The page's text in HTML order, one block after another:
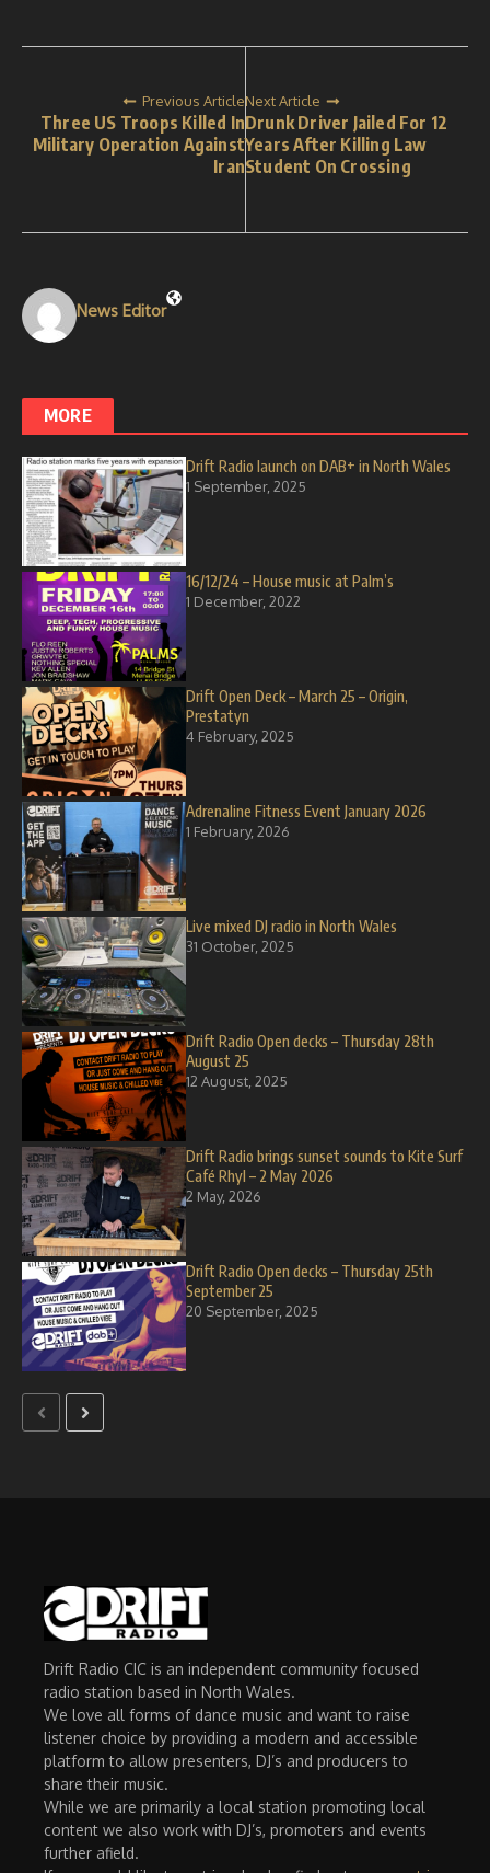
Previous Article
Three US Troops Killed In
Military Operation Against
Iran
Next Article
Drunk Driver Jailed For 12
Years After Killing Law
Student On Crossing
News Editor
MORE
Drift Radio launch on DAB+ in North Wales
1 September, 2025
16/12/24 – House music at Palm’s
1 December, 2022
Drift Open Deck – March 25 – Origin,
Prestatyn
4 February, 2025
Adrenaline Fitness Event January 2026
1 February, 2026
Live mixed DJ radio in North Wales
31 October, 2025
Drift Radio Open decks – Thursday 28th
August 25
12 August, 2025
Drift Radio brings sunset sounds to Kite Surf
Café Rhyl – 2 May 2026
2 May, 2026
Drift Radio Open decks – Thursday 25th
September 25
20 September, 2025
Drift Radio CIC is an independent community focused
radio station based in North Wales.
We love all forms of dance music and want to raise
listener choice by providing a modern and accessible
platform to allow presenters, DJ’s and producers to
share their music.
While we are primarily a local station promoting local
content we also work with DJ’s, promoters and events
further afield.